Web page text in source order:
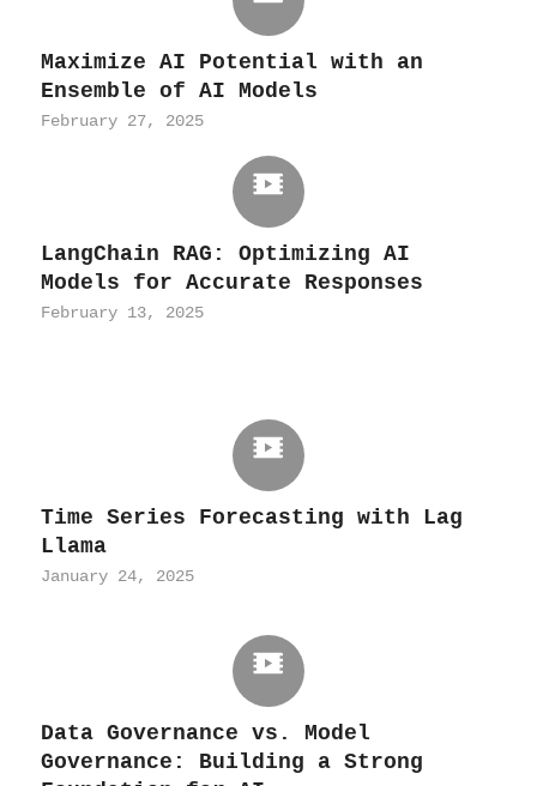
Maximize AI Potential with an
Ensemble of AI Models
February 27, 2025
LangChain RAG: Optimizing AI
Models for Accurate Responses
February 13, 2025
Time Series Forecasting with Lag
Llama
January 24, 2025
Data Governance vs. Model
Governance: Building a Strong